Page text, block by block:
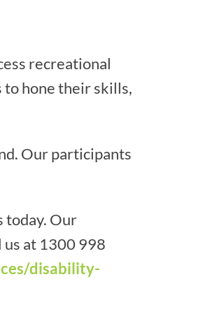
recreational
hone their skills,
Our participants
today. Our
us at 1300 998
disability-